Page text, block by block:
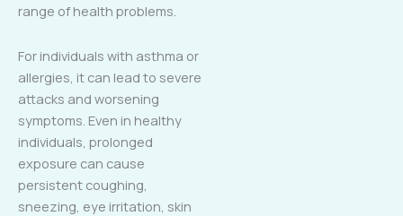
range of health problems.
For individuals with asthma or
allergies, it can lead to severe
attacks and worsening
symptoms. Even in healthy
individuals, prolonged
exposure can cause
persistent coughing,
sneezing, eye irritation, skin